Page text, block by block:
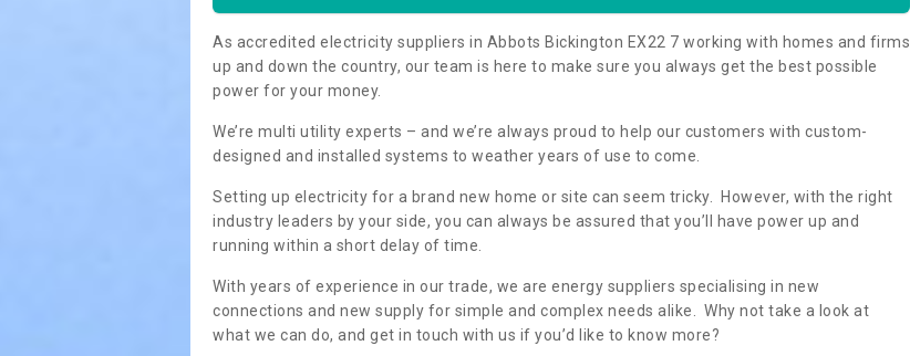
As accredited electricity suppliers in Abbots Bickington EX22 7 working with homes and firms
up and down the country, our team is here to make sure you always get the best possible
power for your money.
We’re multi utility experts – and we’re always proud to help our customers with custom-
designed and installed systems to weather years of use to come.
Setting up electricity for a brand new home or site can seem tricky. However, with the right
industry leaders by your side, you can always be assured that you’ll have power up and
running within a short delay of time.
With years of experience in our trade, we are energy suppliers specialising in new
connections and new supply for simple and complex needs alike. Why not take a look at
what we can do, and get in touch with us if you’d like to know more?